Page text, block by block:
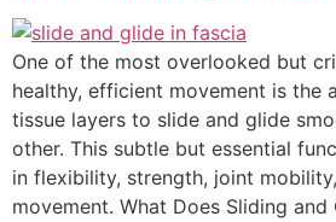
One of the most overlooked but
healthy, efficient movement is the
tissue layers to slide and glide
other. This subtle but essential
in flexibility, strength, joint
movement. What Does Sliding and